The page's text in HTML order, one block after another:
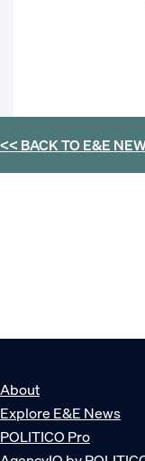
<< BACK TOE&E
About
Explore E&E News
POLITICO Pro